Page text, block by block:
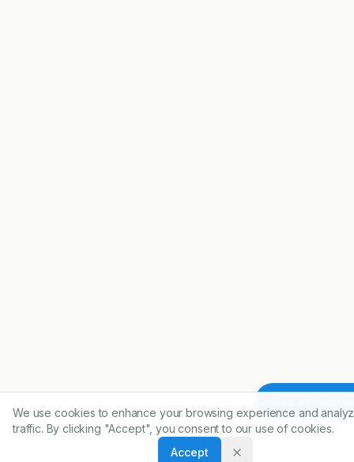
We use cookies to enhance your browsing experience and
traffic. By clicking "Accept", you consent to our use of cookies.
Accept